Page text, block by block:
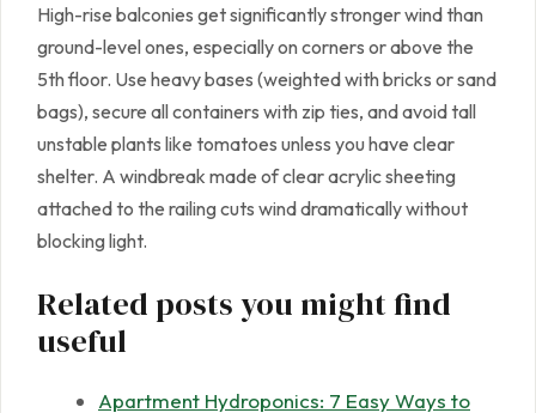
High-rise balconies get significantly stronger wind than
ground-level ones, especially on corners or above the
5th floor. Use heavy bases (weighted with bricks or sand
bags), secure all containers with zip ties, and avoid tall
unstable plants like tomatoes unless you have clear
shelter. A windbreak made of clear acrylic sheeting
attached to the railing cuts wind dramatically without
blocking light.
Related posts you might find
useful
Apartment Hydroponics: 7 Easy Ways to